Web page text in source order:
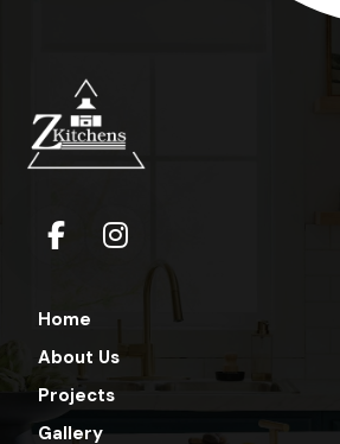
Home
About Us
Projects
Gallery